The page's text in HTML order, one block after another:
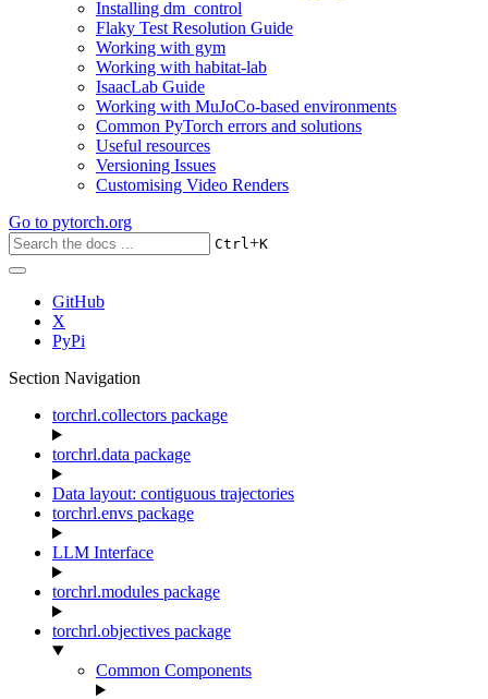
Installing dm_control
Flaky Test Resolution Guide
Working with gym
Working with habitat-lab
IsaacLab Guide
Working with MuJoCo-based environments
Common PyTorch errors and solutions
Useful resources
Versioning Issues
Customising Video Renders
Go to pytorch.org
Ctrl+K
GitHub
X
PyPi
Section Navigation
torchrl.collectors package
torchrl.data package
Data layout: contiguous trajectories
torchrl.envs package
LLM Interface
torchrl.modules package
torchrl.objectives package
Common Components